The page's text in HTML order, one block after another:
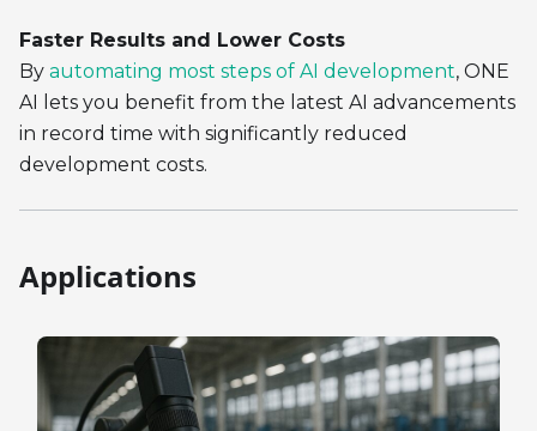
Faster Results and Lower Costs
By automating most steps of AI development, ONE
AI lets you benefit from the latest AI advancements
in record time with significantly reduced
development costs.
Applications